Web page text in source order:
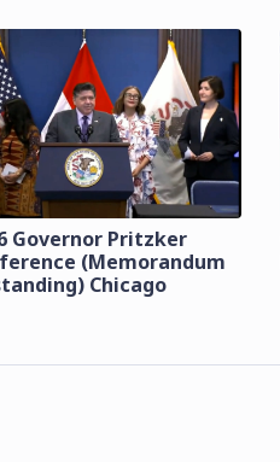
Governor Pritzker
(Memorandum
Chicago